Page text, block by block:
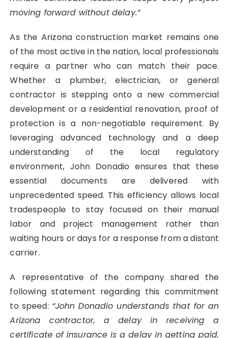
moving forward without delay.”
As the Arizona construction market remains one
of the most active in the nation, local professionals
require a partner who can match their pace.
Whether a plumber, electrician, or general
contractor is stepping onto a new commercial
development or a residential renovation, proof of
protection is a non-negotiable requirement. By
leveraging advanced technology and a deep
understanding of the local regulatory
environment, John Donadio ensures that these
essential documents are delivered with
unprecedented speed. This efficiency allows local
tradespeople to stay focused on their manual
labor and project management rather than
waiting hours or days for a response from a distant
carrier.
A representative of the company shared the
following statement regarding this commitment
to speed: “John Donadio understands that for an
Arizona contractor, a delay in receiving a
certificate of insurance is a delay in getting paid.